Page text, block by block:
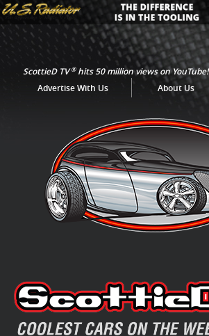
ScottieD TV®hits 50 million views on YouTube!
Advertise With Us
About Us